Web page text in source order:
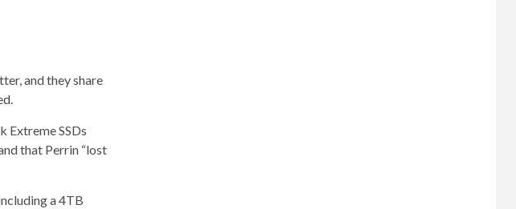
and they share
.
Extreme SSDs
that Perrin “lost
a 4TB